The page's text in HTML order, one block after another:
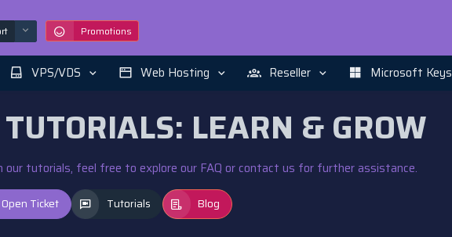
Promotions
VPS/VDS Web Hosting Reseller Microsoft Keys
TUTORIALS: LEARN & GROW
our tutorials, feel free to explore our FAQ or contact us for further assistance.
Open Ticket Tutorials Blog